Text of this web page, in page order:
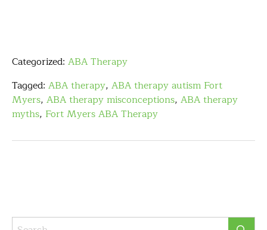
Categorized: ABA Therapy
Tagged: ABA therapy, ABA therapy autism Fort
Myers, ABA therapy misconceptions, ABA therapy
myths, Fort Myers ABA Therapy